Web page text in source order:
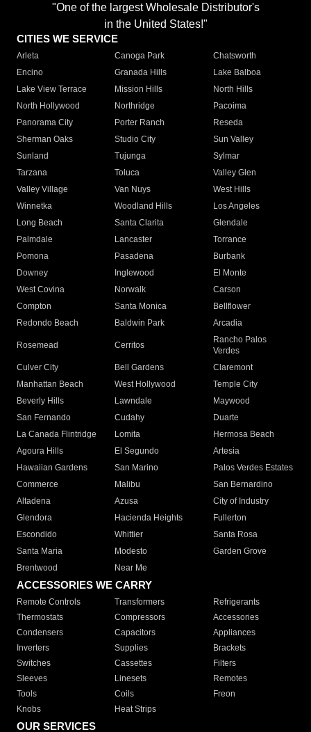
"One of the largest Wholesale Distributor's
in the United States!"
CITIES WE SERVICE
Arleta Canoga Park
Chatsworth
Encino
Granada Hills
Lake Balboa
Lake View Terrace
Mission Hills
North Hills
North Hollywood
Northridge
Pacoima
Panorama City
Porter Ranch
Reseda
Sherman Oaks
Studio City
Sun Valley
Sunland
Tujunga
Sylmar
Tarzana
Toluca
Valley Glen
Valley Village
Van Nuys
West Hills
Winnetka
Woodland Hills
Los Angeles
Long Beach
Santa Clarita
Glendale
Palmdale
Lancaster
Torrance
Pomona
Pasadena
Burbank
Downey
Inglewood
El Monte
West Covina
Norwalk
Carson
Compton
Santa Monica
Bellflower
Redondo Beach
Baldwin Park Arcadia
Rosemead Cerritos
Rancho Palos
Verdes
Culver City
Bell Gardens
Claremont
Manhattan Beach
West Hollywood
Temple City
Beverly Hills
Lawndale
Maywood
San Fernando
Cudahy
Duarte
La Canada Flintridge
Lomita
Hermosa Beach
Agoura Hills
El Segundo
Artesia
Hawaiian Gardens
San Marino
Palos Verdes Estates
Commerce
Malibu
San Bernardino
Altadena
Azusa
City of Industry
Glendora
Hacienda Heights
Fullerton
Escondido
Whittier
Santa Rosa
Santa Maria
Modesto
Garden Grove
Brentwood
Near Me
ACCESSORIES WE CARRY
Remote Controls Transformers
Refrigerants
Thermostats
Compressors
Accessories
Condensers
Capacitors
Appliances
Inverters
Supplies
Brackets
Switches
Cassettes
Filters
Sleeves
Linesets
Remotes
Tools
Coils
Freon
Knobs
Heat Strips
OUR SERVICES